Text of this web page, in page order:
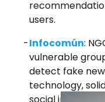
users.
Infocomún:
vulnerable
detect fake
technology,